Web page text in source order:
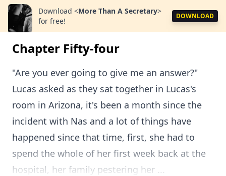
Download <More Than A Secretary>
for free!
DOWNLOAD
Chapter Fifty-four
"Are you ever going to give me an answer?"
Lucas asked as they sat together in Lucas's
room in Arizona, it's been a month since the
incident with Nas and a lot of things have
happened since that time, first, she had to
spend the whole of her first week back at the
hospital, her family pestering her ...